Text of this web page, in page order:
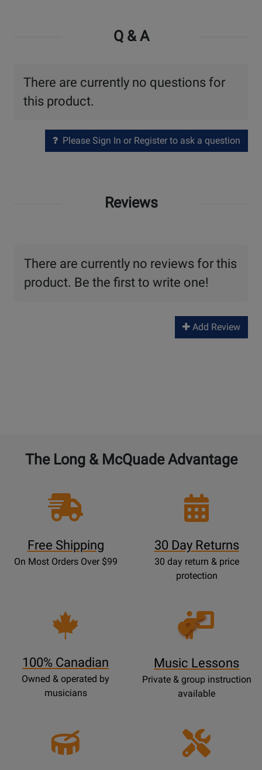
Q & A
There are currently no questions for
this product.
Please Sign In or Register to ask a question
Reviews
There are currently no reviews for this
product. Be the first to write one!
Add Review
The Long & McQuade Advantage
Free Shipping
On Most Orders Over $99
30 Day Returns
30 day return & price
protection
100% Canadian
Owned & operated by
musicians
Opens
Lessons
Music Lessons
Private & group instruction
available